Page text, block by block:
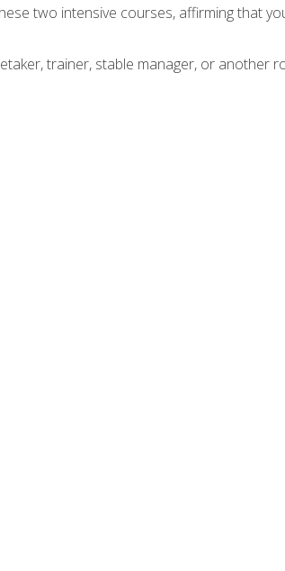
two intensive courses, affirming that
trainer, stable manager, or another